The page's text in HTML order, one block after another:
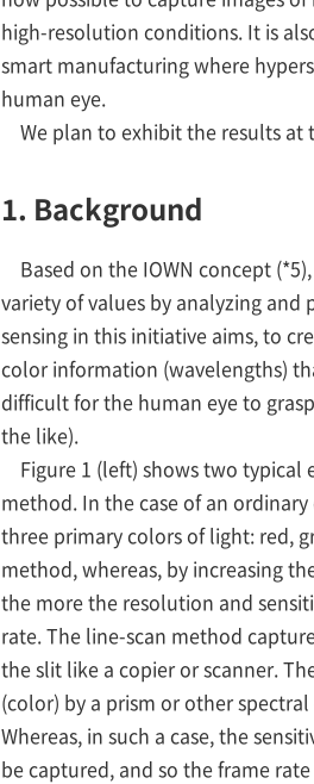
high-resolution conditions. It is
smart manufacturing where
human eye.
We plan to exhibit the results at
1. Background
Based on the IOWN concept
variety of values by analyzing
sensing in this initiative aims, to
color information (wavelengths)
difficult for the human eye to
the like).
Figure 1 (left) shows two typical
method. In the case of an
three primary colors of light: red,
method, whereas, by increasing
the more the resolution and
rate. The line-scan method
the slit like a copier or scanner.
(color) by a prism or other
Whereas, in such a case, the
be captured, and so the frame